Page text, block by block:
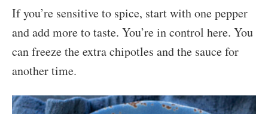
If you’re sensitive to spice, start with one pepper
and add more to taste. You’re in control here. You
can freeze the extra chipotles and the sauce for
another time.